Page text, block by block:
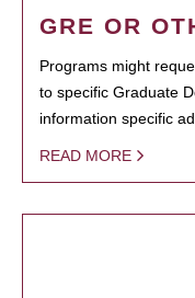
GRE OR
Programs might
to specific Graduate
information specific
READ MORE